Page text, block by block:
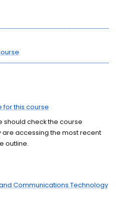
for this course
should check the course
are accessing the most recent
outline.
Communications Technology